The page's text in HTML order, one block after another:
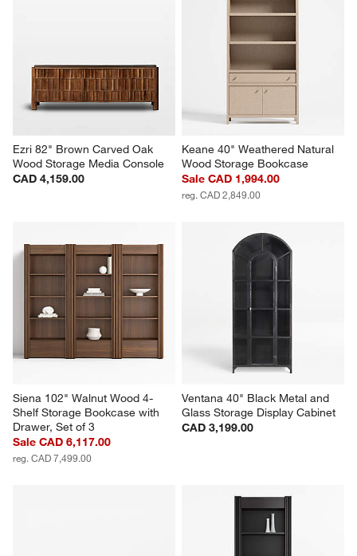
Ezri 82" Brown Carved Oak
Wood Storage Media Console
CAD 4,159.00
Keane 40" Weathered Natural
Wood Storage Bookcase
Sale CAD 1,994.00
reg. CAD 2,849.00
Siena 102" Walnut Wood 4-
Shelf Storage Bookcase with
Drawer, Set of 3
Sale CAD 6,117.00
reg. CAD 7,499.00
Ventana 40" Black Metal and
Glass Storage Display Cabinet
CAD 3,199.00